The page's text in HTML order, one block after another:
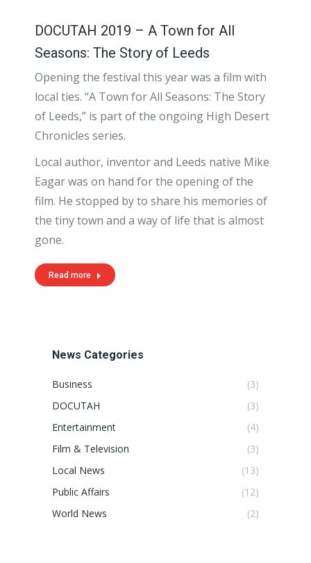
DOCUTAH 2019 – A Town for All
Seasons: The Story of Leeds
Opening the festival this year was a film with
local ties. “A Town for All Seasons: The Story
of Leeds,” is part of the ongoing High Desert
Chronicles series.
Local author, inventor and Leeds native Mike
Eagar was on hand for the opening of the
film. He stopped by to share his memories of
the tiny town and a way of life that is almost
gone.
Read more
News Categories
Business
(3)
DOCUTAH
(3)
Entertainment
(4)
Film & Television
(3)
Local News
(13)
Public Affairs
(12)
World News
(2)